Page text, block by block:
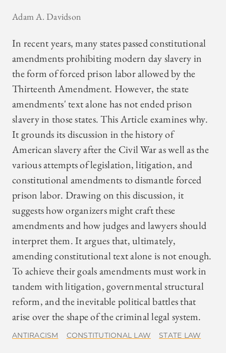
Adam A. Davidson
In recent years, many states passed constitutional
amendments prohibiting modern day slavery in
the form of forced prison labor allowed by the
Thirteenth Amendment. However, the state
amendments' text alone has not ended prison
slavery in those states. This Article examines why.
It grounds its discussion in the history of
American slavery after the Civil War as well as the
various attempts of legislation, litigation, and
constitutional amendments to dismantle forced
prison labor. Drawing on this discussion, it
suggests how organizers might craft these
amendments and how judges and lawyers should
interpret them. It argues that, ultimately,
amending constitutional text alone is not enough.
To achieve their goals amendments must work in
tandem with litigation, governmental structural
reform, and the inevitable political battles that
arise over the shape of the criminal legal system.
ANTIRACISM CONSTITUTIONAL LAW STATE LAW